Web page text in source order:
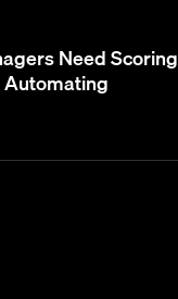
Need Scoring